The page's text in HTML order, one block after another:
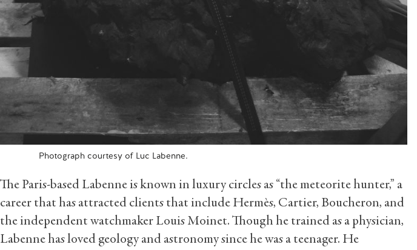
Photograph courtesy of Luc Labenne.
The Paris-based Labenne is known in luxury circles as “the meteorite hunter,” a
career that has attracted clients that include Hermès, Cartier, Boucheron, and
the independent watchmaker Louis Moinet. Though he trained as a physician,
Labenne has loved geology and astronomy since he was a teenager. He